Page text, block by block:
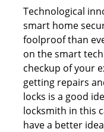
Technological
smart home
foolproof than
on the smart
checkup of your
getting repairs
locks is a good
locksmith in this
have a better